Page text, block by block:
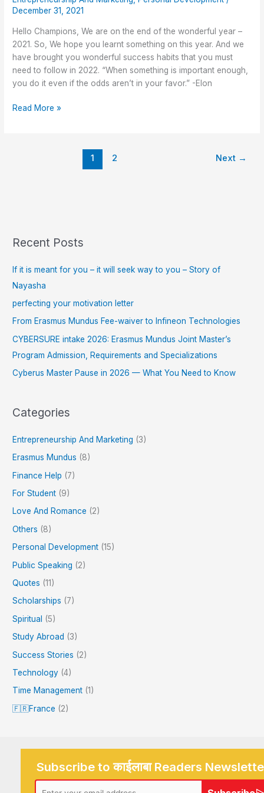
December 31, 2021
Hello Champions, We are on the end of the wonderful year –
2021. So, We hope you learnt something on this year. And we
have brought you wonderful success habits that you must
need to follow in 2022. “When something is important enough,
you do it even if the odds aren’t in your favor.” -Elon
Need
to
Follow
in
2022
Read More »
1 2 Next →
Recent Posts
If it is meant for you – it will seek way to you – Story of
Nayasha
perfecting your motivation letter
From Erasmus Mundus Fee-waiver to Infineon Technologies
CYBERSURE intake 2026: Erasmus Mundus Joint Master’s
Program Admission, Requirements and Specializations
Cyberus Master Pause in 2026 — What You Need to Know
Categories
Entrepreneurship And Marketing (3)
Erasmus Mundus (8)
Finance Help (7)
For Student (9)
Love And Romance (2)
Others (8)
Personal Development (15)
Public Speaking (2)
Quotes (11)
Scholarships (7)
Spiritual
(5)
Study Abroad (3)
Success Stories (2)
Technology (4)
Time Management (1)
🇫🇷France (2)
Subscribe to काईलाबा Readers